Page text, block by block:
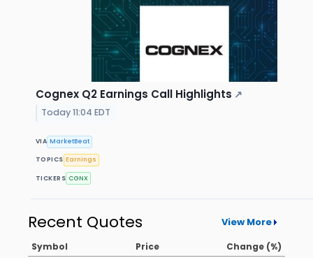
Cognex Q2 Earnings Call Highlights ↗
Today 11:04 EDT
VIA MarketBeat
TOPICS Earnings
TICKERS CGNX
Recent Quotes View More
Symbol Price
Change (%)